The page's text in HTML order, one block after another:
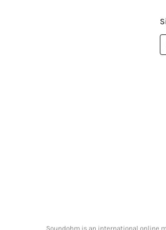
Soundohm is an international online